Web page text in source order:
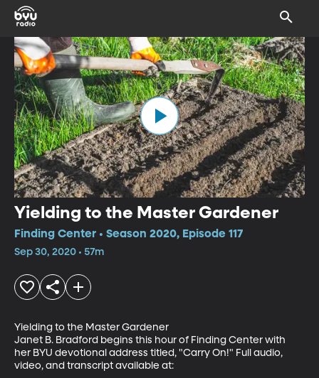
Yielding to the Master Gardener
Finding Center • Season 2020, Episode 117
Sep 30, 2020 • 57m
Yielding to the Master Gardener
Janet B. Bradford begins this hour of Finding Center with
her BYU devotional address titled, "Carry On!" Full audio,
video, and transcript available at: